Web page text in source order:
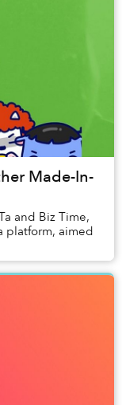
Made-In-
and Biz Time,
platform, aimed